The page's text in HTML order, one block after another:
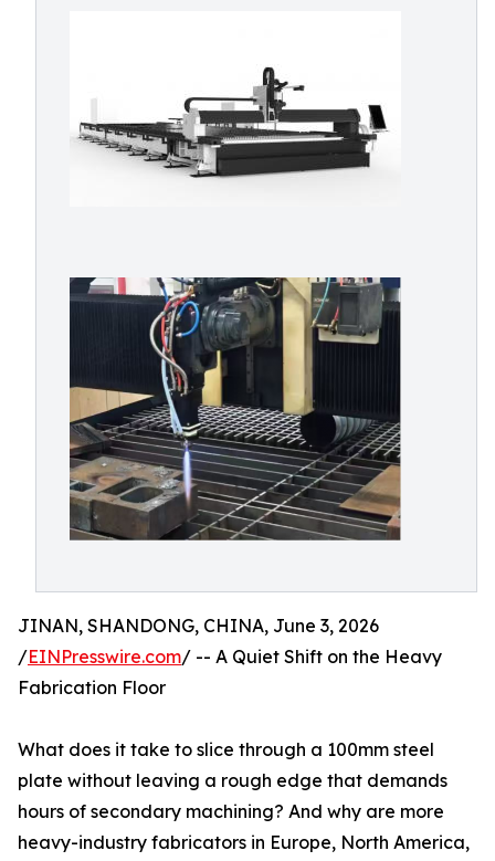
JINAN, SHANDONG, CHINA, June 3, 2026
/EINPresswire.com/ -- A Quiet Shift on the Heavy
Fabrication Floor
What does it take to slice through a 100mm steel
plate without leaving a rough edge that demands
hours of secondary machining? And why are more
heavy-industry fabricators in Europe, North America,